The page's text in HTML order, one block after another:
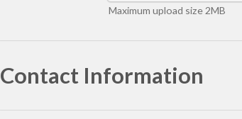
Maximum upload size 2MB
Contact Information